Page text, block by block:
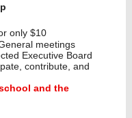
only $10
meetings
Executive Board
contribute, and
and the